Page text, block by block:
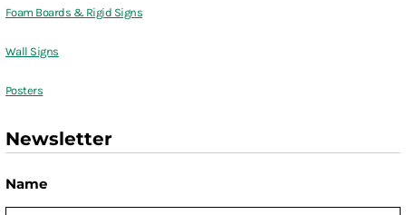
Foam Boards & Rigid Signs
Wall Signs
Posters
Newsletter
Name